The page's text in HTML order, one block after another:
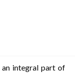
an integral part of